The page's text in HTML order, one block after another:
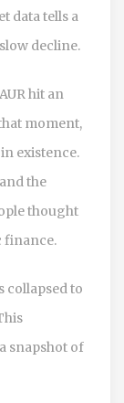
data tells a
decline.
hit an
moment,
existence.
the
thought
finance.
collapsed to
snapshot of